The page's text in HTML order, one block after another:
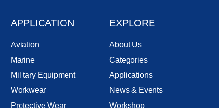
APPLICATION
Aviation
Marine
Military Equipment
Workwear
Protective Wear
EXPLORE
About Us
Categories
Applications
News & Events
Workshop